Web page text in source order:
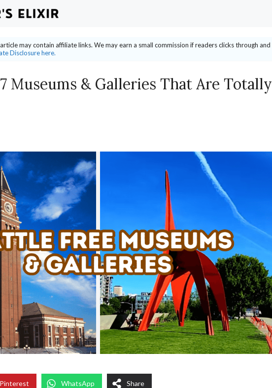
may contain affiliate links. We may earn a small commission if readers clicks through and
Disclosure here.
Museums & Galleries That Are Totally
Pinterest WhatsApp Share